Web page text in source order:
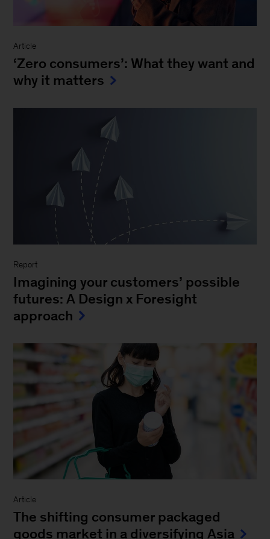
Article
‘Zero consumers’: What they want and
why it matters
Report
Imagining your customers’ possible
futures: A Design x Foresight
approach
Article
The shifting consumer packaged
goods market in a diversifying Asia